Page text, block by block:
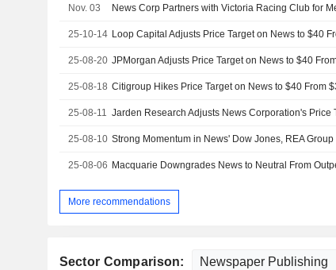
Nov. 03 News Corp Partners with Victoria Racing Club for
25-10-14
25-08-20
25-08-18 Citigroup Hikes Price Target on News to $40 From
25-08-11
25-08-10
25-08-06
More recommendations
Sector Comparison: